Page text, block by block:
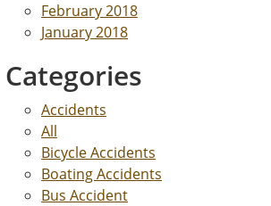
February 2018
January 2018
Categories
Accidents
All
Bicycle Accidents
Boating Accidents
Bus Accident